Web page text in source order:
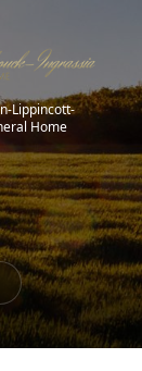
Lippincott-
Home